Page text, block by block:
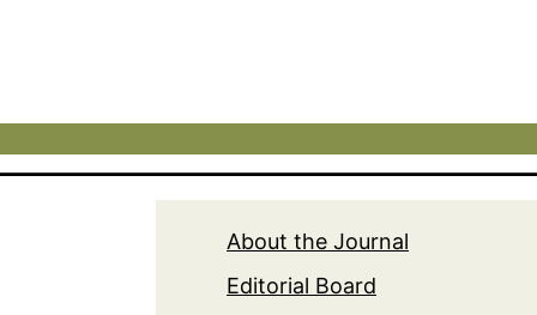
About the Journal
Editorial Board